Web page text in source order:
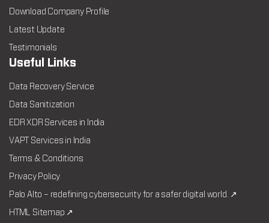
Download Company Profile
Latest Update
Testimonials
Useful Links
Data Recovery Service
Data Sanitization
EDR XDR Services in India
VAPT Services in India
Terms & Conditions
Privacy Policy
Palo Alto – redefining cybersecurity for a safer digital world. ↗
HTML Sitemap ↗